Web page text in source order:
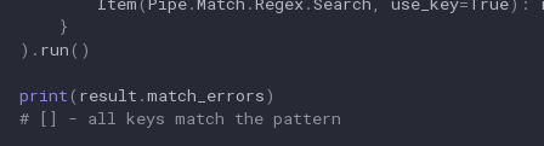
}
) . run ()
print ( result .match_errors)
# [] - all keys match the pattern